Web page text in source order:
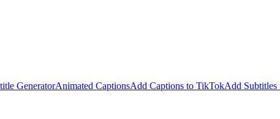
GeneratorAnimated CaptionsAdd Captions to TikTokAdd Subtitles